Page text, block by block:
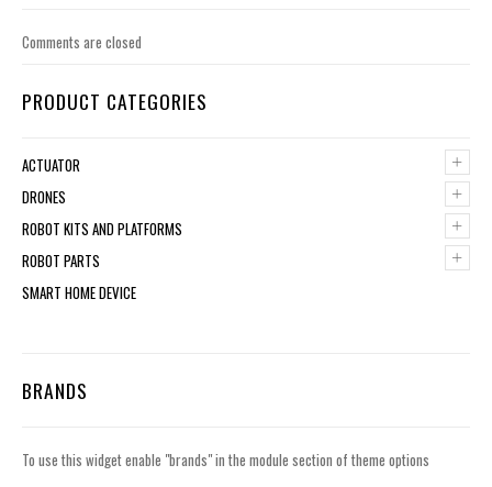
Comments are closed
PRODUCT CATEGORIES
+
ACTUATOR
+
DRONES
+
ROBOT KITS AND PLATFORMS
+
ROBOT PARTS
SMART HOME DEVICE
BRANDS
To use this widget enable "brands" in the module section of theme options